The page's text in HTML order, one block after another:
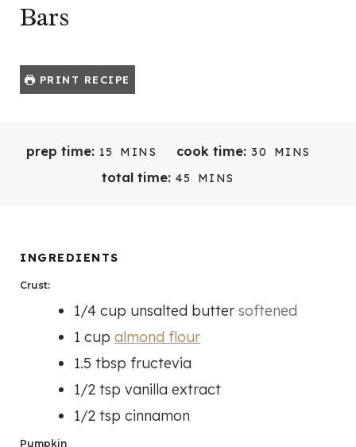
Bars
PRINT RECIPE
prep time: 15
M
N
S
MINS cook time: 30 MMINS
total time: 45 MMINS
INGREDIENTS
Crust:
1/4 cup unsalted butter softened
1 cup almond flour
1.5 tbsp fructevia
1/2 tsp vanilla extract
1/2 tsp cinnamon
Pumpkin